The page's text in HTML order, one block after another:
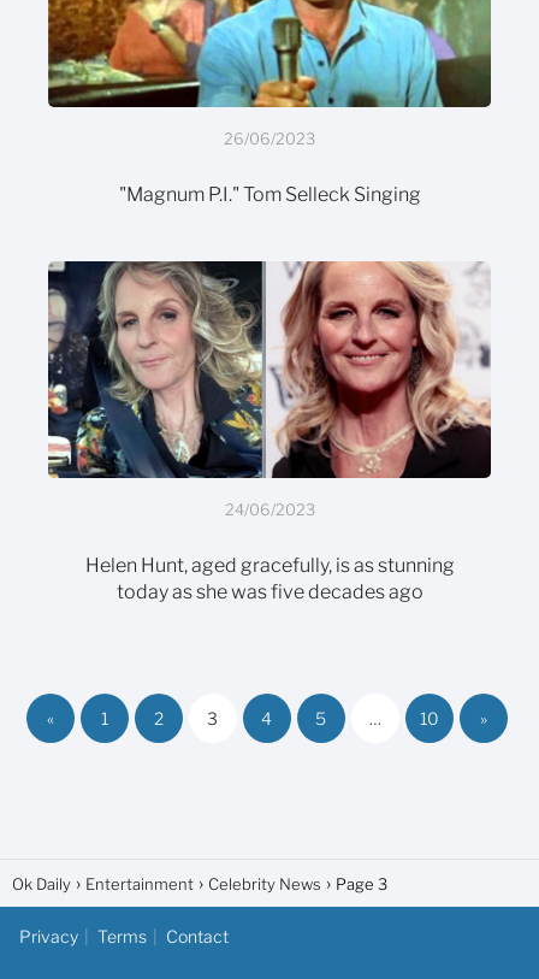
26/06/2023
"Magnum P.I." Tom Selleck Singing
24/06/2023
Helen Hunt, aged gracefully, is as stunning
today as she was five decades ago
« 1 2 3 4 5 … 10 »
Ok Daily Entertainment Celebrity News Page 3
Privacy Terms Contact